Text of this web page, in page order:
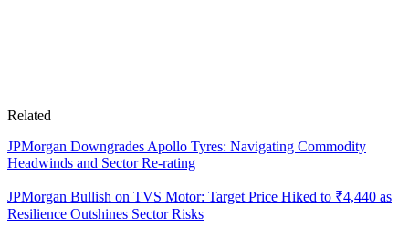
Related
JPMorgan Downgrades Apollo Tyres: Navigating Commodity
Headwinds and Sector Re-rating
JPMorgan Bullish on TVS Motor: Target Price Hiked to ₹4,440 as
Resilience Outshines Sector Risks